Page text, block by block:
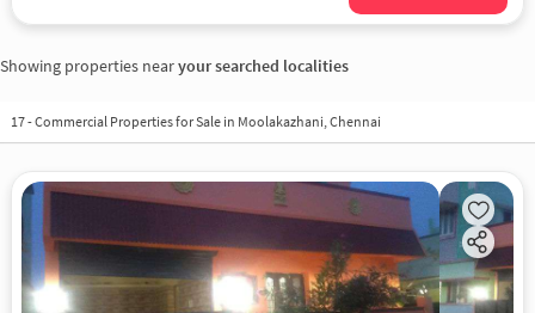
Showing properties nearyour searched localities
17-Commercial Properties for Sale in Moolakazhani, Chennai